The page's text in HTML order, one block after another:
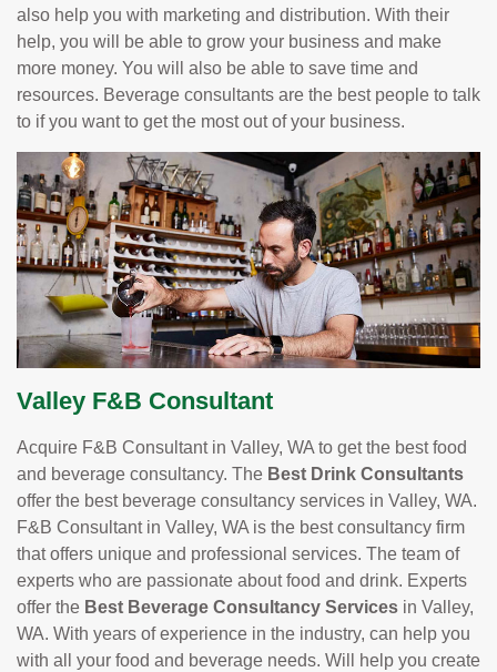
also help you with marketing and distribution. With their
help, you will be able to grow your business and make
more money. You will also be able to save time and
resources. Beverage consultants are the best people to talk
to if you want to get the most out of your business.
Valley F&B Consultant
Acquire F&B Consultant in Valley, WA to get the best food
and beverage consultancy. The Best Drink Consultants
offer the best beverage consultancy services in Valley, WA.
F&B Consultant in Valley, WA is the best consultancy firm
that offers unique and professional services. The team of
experts who are passionate about food and drink. Experts
offer the Best Beverage Consultancy Services in Valley,
WA. With years of experience in the industry, can help you
with all your food and beverage needs. Will help you create